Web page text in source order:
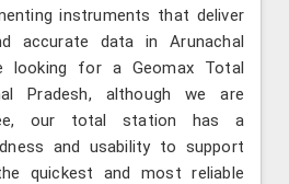
instruments that deliver
accurate data in Arunachal
looking for a Geomax Total
Pradesh, although we are
our total station has a
and usability to support
quickest and most reliable